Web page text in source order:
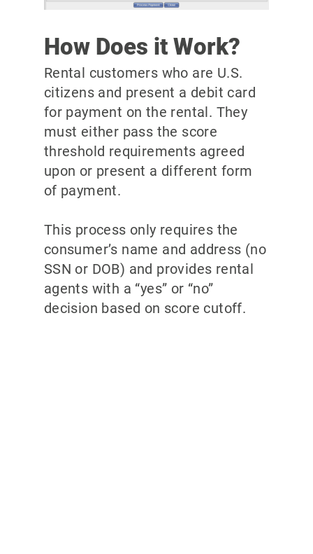
How Does it Work?
Rental customers who are U.S.
citizens and present a debit card
for payment on the rental. They
must either pass the score
threshold requirements agreed
upon or present a different form
of payment.
This process only requires the
consumer’s name and address (no
SSN or DOB) and provides rental
agents with a “yes” or “no”
decision based on score cutoff.